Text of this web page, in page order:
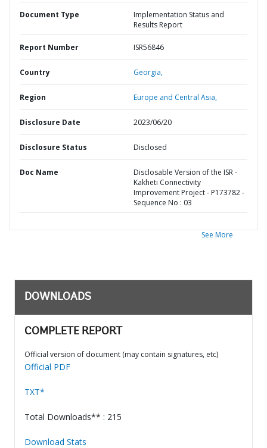
Document Type
Implementation Status and
Results Report
Report Number ISR56846
Country Georgia,
Region Europe and Central Asia,
Disclosure Date 2023/06/20
Disclosure Status Disclosed
Doc Name
Disclosable Version of the ISR -
Kakheti Connectivity
Improvement Project - P173782 -
Sequence No : 03
See More
DOWNLOADS
COMPLETE REPORT
Official version of document (may contain signatures, etc)
Official PDF
TXT*
Total Downloads** : 215
Download Stats